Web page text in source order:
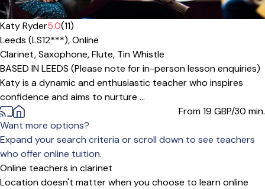
Katy Ryder5.0(11)
Leeds (LS12***),Online
Clarinet,Saxophone,Flute, Tin Whistle
BASED IN LEEDS (Please note for in-person lesson enquiries)
Katy is a dynamic and enthusiastic teacher who inspires
confidence and aims to nurture ...
From 19 GBP/30 min.
Want more options?
Expand your search criteria or scroll down to see teachers
who offer online tuition.
Online teachers in clarinet
Location doesn't matter when you choose to learn online